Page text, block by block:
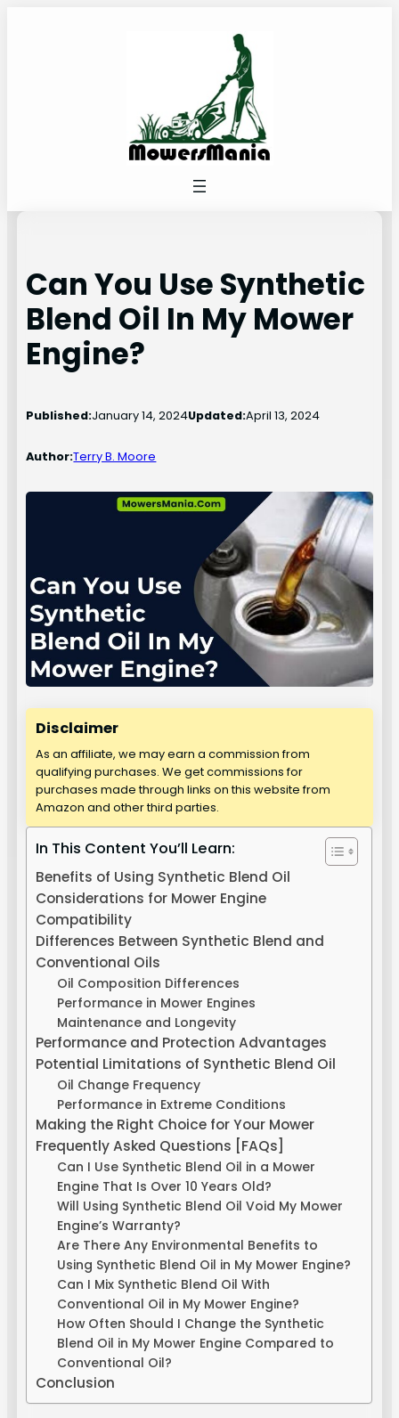
Can You Use Synthetic
Blend Oil In My Mower
Engine?
Published:January 14, 2024Updated:April 13, 2024
Author:Terry B. Moore
Disclaimer
As an affiliate, we may earn a commission from
qualifying purchases. We get commissions for
purchases made through links on this website from
Amazon and other third parties.
In This Content You’ll Learn:
Benefits of Using Synthetic Blend Oil
Considerations for Mower Engine
Compatibility
Differences Between Synthetic Blend and
Conventional Oils
Oil Composition Differences
Performance in Mower Engines
Maintenance and Longevity
Performance and Protection Advantages
Potential Limitations of Synthetic Blend Oil
Oil Change Frequency
Performance in Extreme Conditions
Making the Right Choice for Your Mower
Frequently Asked Questions [FAQs]
Can I Use Synthetic Blend Oil in a Mower
Engine That Is Over 10 Years Old?
Will Using Synthetic Blend Oil Void My Mower
Engine’s Warranty?
Are There Any Environmental Benefits to
Using Synthetic Blend Oil in My Mower Engine?
Can I Mix Synthetic Blend Oil With
Conventional Oil in My Mower Engine?
How Often Should I Change the Synthetic
Blend Oil in My Mower Engine Compared to
Conventional Oil?
Conclusion